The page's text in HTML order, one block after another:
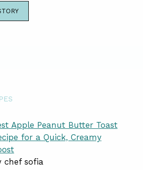
Apple Peanut Butter Toast
for a Quick, Creamy
chef sofia